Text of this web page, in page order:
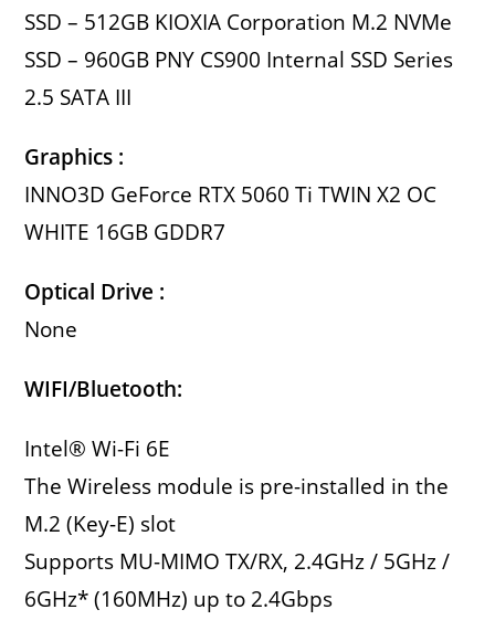
SSD – 512GB KIOXIA Corporation M.2 NVMe
SSD – 960GB PNY CS900 Internal SSD Series
2.5 SATA III
Graphics :
INNO3D GeForce RTX 5060 Ti TWIN X2 OC
WHITE 16GB GDDR7
Optical Drive :
None
WIFI/Bluetooth:
Intel® Wi-Fi 6E
The Wireless module is pre-installed in the
M.2 (Key-E) slot
Supports MU-MIMO TX/RX, 2.4GHz / 5GHz /
6GHz* (160MHz) up to 2.4Gbps